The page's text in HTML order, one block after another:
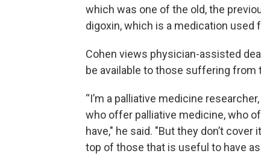
which was one of the old, the
digoxin, which is a medication used
Cohen views physician-assisted
be available to those suffering from
“I’m a palliative medicine
who offer palliative medicine, who
have," he said. "But they don’t
top of those that is useful to have as